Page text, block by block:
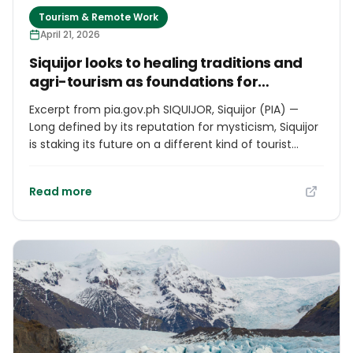
Tourism & Remote Work
April 21, 2026
Siquijor looks to healing traditions and
agri-tourism as foundations for
sustainable growth
Excerpt from pia.gov.ph SIQUIJOR, Siquijor (PIA) —
Long defined by its reputation for mysticism, Siquijor
is staking its future on a different kind of tourist
potential of its agricultural landscape. Local leaders
Bandilaan Nature Park, has become more than a
cultural event. It is, they argue, a living expression of
what makes Siquijor distinct and a platform for the
kind of tourism that sustains communities rather
than simply passing through them. “Siquijor is not just
a place of beauty, with our white sand beaches,
Read more